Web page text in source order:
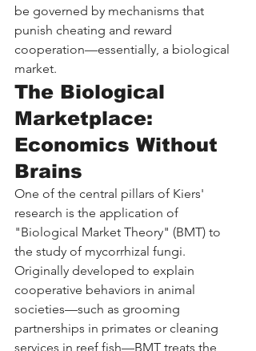
be governed by mechanisms that
punish cheating and reward
cooperation—essentially, a biological
market.
The Biological
Marketplace:
Economics Without
Brains
One of the central pillars of Kiers'
research is the application of
"Biological Market Theory" (BMT) to
the study of mycorrhizal fungi.
Originally developed to explain
cooperative behaviors in animal
societies—such as grooming
partnerships in primates or cleaning
services in reef fish—BMT treats the